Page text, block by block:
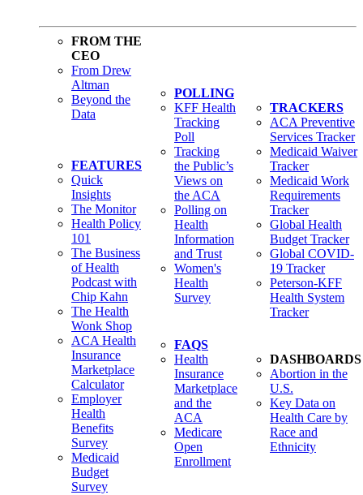
FROM THE
CEO
From Drew
Altman
Beyond the
Data
FEATURES
Quick
Insights
The Monitor
Health Policy
101
The Business
of Health
Podcast with
Chip Kahn
The Health
Wonk Shop
ACA Health
Insurance
Marketplace
Calculator
Employer
Health
Benefits
Survey
Medicaid
Budget
Survey
POLLING
KFF Health
Tracking
Poll
Tracking
the Public’s
Views on
the ACA
Polling on
Health
Information
and Trust
Women's
Health
Survey
FAQS
Health
Insurance
Marketplace
and the
ACA
Medicare
Open
Enrollment
TRACKERS
ACA Preventive
Services Tracker
Medicaid Waiver
Tracker
Medicaid Work
Requirements
Tracker
Global Health
Budget Tracker
Global COVID-
19 Tracker
Peterson-KFF
Health System
Tracker
DASHBOARDS
Abortion in the
U.S.
Key Data on
Health Care by
Race and
Ethnicity